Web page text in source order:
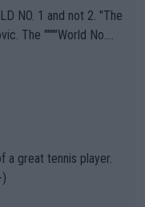
the warning
it comes to outdoo
merely gambling with t
health and futures as
-- not PATHE
1 and not 2. "The
The """"World No.
US Open. If he wa
lot of tennis with him
a great tennis player.